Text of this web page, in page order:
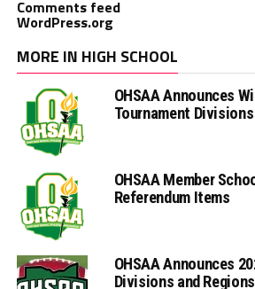
Comments feed
WordPress.org
MORE IN HIGH SCHOOL
OHSAA Announces
Tournament Divisions
OHSAA Member
Referendum Items
OHSAA Announces
Divisions and Regions